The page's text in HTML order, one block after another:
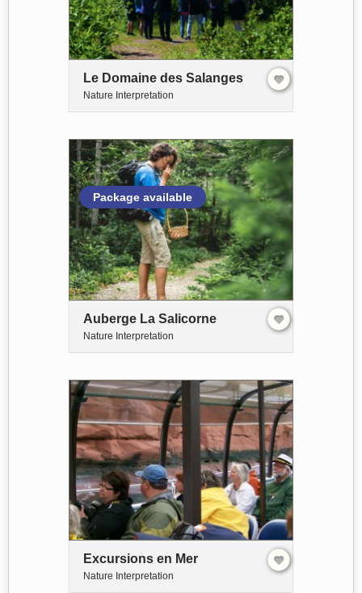
Le Domaine des Salanges
Nature Interpretation
Package available
Auberge La Salicorne
Nature Interpretation
Excursions en Mer
Nature Interpretation